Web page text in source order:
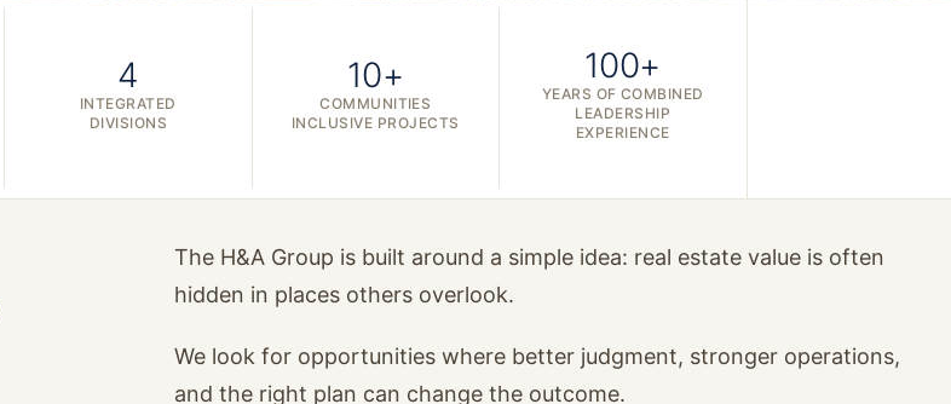
4
INTEGRATED
DIVISIONS
10+
COMMUNITIES
INCLUSIVE PROJECTS
100+
YEARS OF COMBINED
LEADERSHIP
EXPERIENCE
The H&A Group is built around a simple idea: real estate value is often
hidden in places others overlook.
We look for opportunities where better judgment, stronger operations,
and the right plan can change the outcome.